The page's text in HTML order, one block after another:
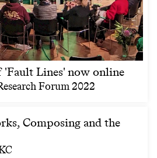
Lines' now online
Forum 2022
Composing and the